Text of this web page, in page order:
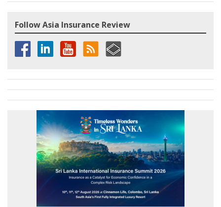
Follow Asia Insurance Review